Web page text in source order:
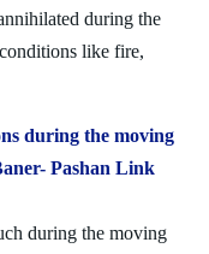
during the
like fire,
during the moving
Pashan Link
during the moving